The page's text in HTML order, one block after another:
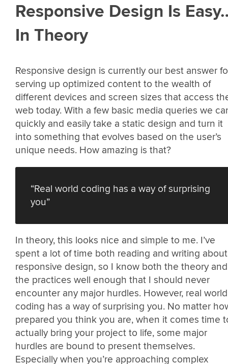
Responsive Design Is
In Theory
Responsive design is currently our best answer
serving up optimized content to the wealth of
different devices and screen sizes that access
web today. With a few basic media queries we
quickly and easily take a static design and turn it
into something that evolves based on the user’s
unique needs. How amazing is that?
“Real world coding has a way of surprising
you”
In theory, this looks nice and simple to me. I’ve
spent a lot of time both reading and writing about
responsive design, so I know both the theory and
the practices well enough that I should never
encounter any major hurdles. However, real world
coding has a way of surprising you. No matter
prepared you think you are, when it comes time
actually bring your project to life, some major
hurdles are bound to present themselves.
Especially when you’re approaching complex